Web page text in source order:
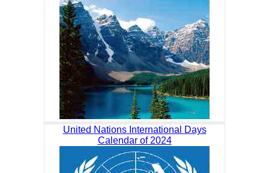
United Nations International Days
Calendar of 2024